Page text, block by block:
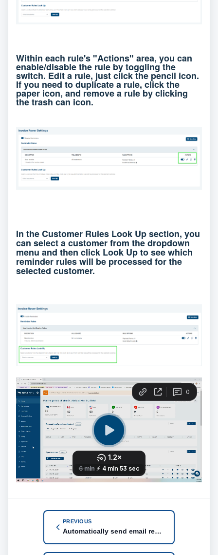
Within each rule's "Actions" area, you can
enable/disable the rule by toggling the
switch. Edit a rule, just click the pencil icon.
If you need to duplicate a rule, click the
paper icon, and remove a rule by clicking
the trash can icon.
In the Customer Rules Look Up section, you
can select a customer from the dropdown
menu and then click Look Up to see which
reminder rules will be processed for the
selected customer.
PREVIOUS
Automatically send email reminder when invoice is coming due